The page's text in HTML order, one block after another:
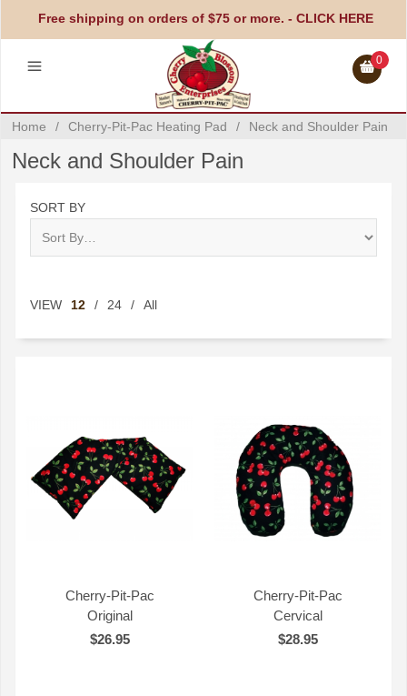
Free shipping on orders of $75 or more. - CLICK HERE
0
Home / Cherry-Pit-Pac Heating Pad / Neck and Shoulder Pain
Neck and Shoulder Pain
SORT BY
VIEW 12 / 24 / All
QUICK VIEW
Cherry-Pit-Pac
Original
$26.95
QUICK VIEW
Cherry-Pit-Pac
Cervical
$28.95